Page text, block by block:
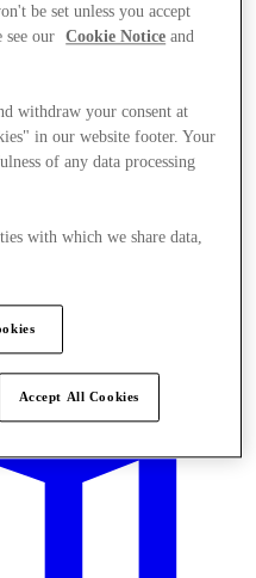
be set unless you accept
see our
Cookie Notice and
withdraw your consent at
in our website footer. Your
of any data processing
with which we share data,
Accept All Cookies